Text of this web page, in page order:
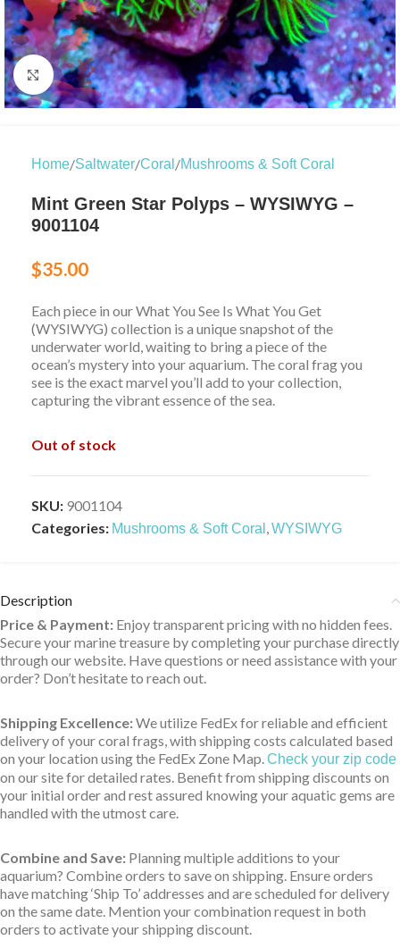
Click to enlarge
Home/Saltwater/Coral /Mushrooms & Soft Coral
Mint Green Star Polyps – WYSIWYG –
9001104
$35.00
Each piece in our What You See Is What You Get
(WYSIWYG) collection is a unique snapshot of the
underwater world, waiting to bring a piece of the
ocean’s mystery into your aquarium. The coral frag you
see is the exact marvel you’ll add to your collection,
capturing the vibrant essence of the sea.
Out of stock
SKU: 9001104
Categories: Mushrooms & Soft Coral ,WYSIWYG
Description
Price & Payment: Enjoy transparent pricing with no hidden fees.
Secure your marine treasure by completing your purchase directly
through our website. Have questions or need assistance with your
order? Don’t hesitate to reach out.
Shipping Excellence:We utilize FedEx for reliable and efficient
delivery of your coral frags, with shipping costs calculated based
on your location using the FedEx Zone Map.Check your zip code
on our site for detailed rates. Benefit from shipping discounts on
your initial order and rest assured knowing your aquatic gems are
handled with the utmost care.
Combine and Save: Planning multiple additions to your
aquarium? Combine orders to save on shipping. Ensure orders
have matching ‘Ship To’ addresses and are scheduled for delivery
on the same date. Mention your combination request in both
orders to activate your shipping discount.